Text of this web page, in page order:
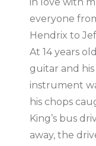
everyone
Hendrix to
At 14 years
guitar and
instrument
his chops
King’s bus
away, the